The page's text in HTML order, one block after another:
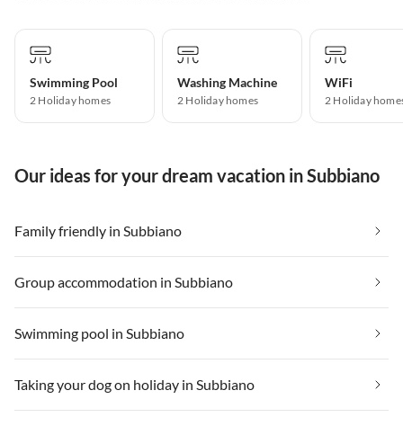
Swimming Pool
2 Holiday homes
Washing Machine
2 Holiday homes
WiFi
2 Holiday
Our ideas for your dream vacation in Subbiano
Family friendly in Subbiano
Group accommodation in Subbiano
Swimming pool in Subbiano
Taking your dog on holiday in Subbiano